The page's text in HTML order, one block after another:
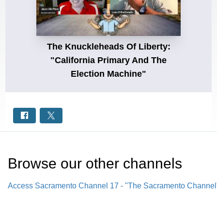
The Knuckleheads Of Liberty:
"California Primary And The
Election Machine"
Browse our other channels
Access Sacramento Channel 17 - "The Sacramento